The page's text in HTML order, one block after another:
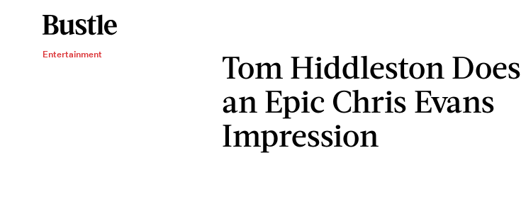
Entertainment
Tom Hiddleston Does
an Epic Chris Evans
Impression